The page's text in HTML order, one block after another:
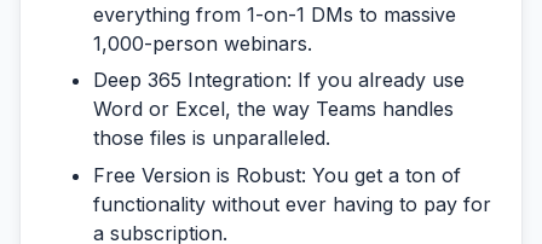
everything from 1-on-1 DMs to massive
1,000-person webinars.
Deep 365 Integration: If you already use
Word or Excel, the way Teams handles
those files is unparalleled.
Free Version is Robust: You get a ton of
functionality without ever having to pay for
a subscription.